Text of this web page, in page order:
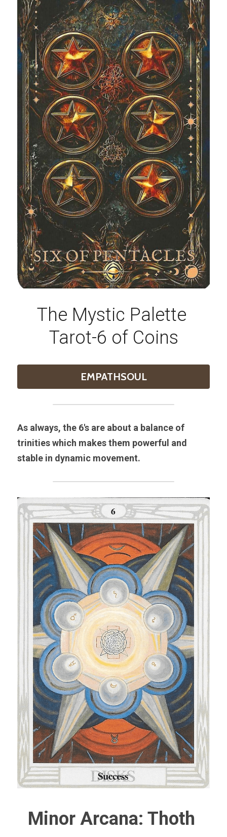
The Mystic Palette
Tarot-6 of Coins
EMPATHSOUL
As always, the 6's are about a balance of
trinities which makes them powerful and
stable in dynamic movement.
Minor Arcana: Thoth